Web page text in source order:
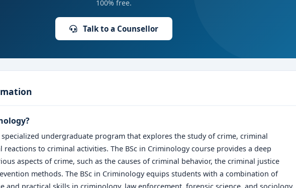
100% free.
Talk to a Counsellor
specialized undergraduate program that explores the study of crime, criminal
reactions to criminal activities. The BSc in Criminology course provides a deep
aspects of crime, such as the causes of criminal behavior, the criminal justice
methods. The BSc in Criminology equips students with a combination of